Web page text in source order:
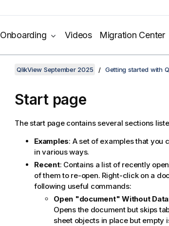
Onboarding Videos Migration Center
QlikView September 2025 Getting started with
Start page
The start page contains several sections
Examples: A set of examples that you
in various ways.
Recent: Contains a list of recently
of them to re-open. Right-click on a
following useful commands:
Open "document" Without Data
Opens the document but skips
sheet objects in place but empty